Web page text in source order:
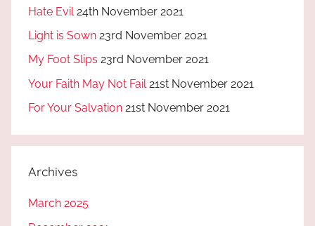
Hate Evil 24th November 2021
Light is Sown 23rd November 2021
My Foot Slips 23rd November 2021
Your Faith May Not Fail 21st November 2021
For Your Salvation 21st November 2021
Archives
March 2025